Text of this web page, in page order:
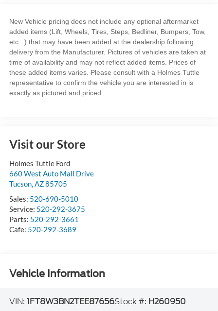
New Vehicle pricing does not include any optional aftermarket
added items (Lift, Wheels, Tires, Steps, Bedliner, Bumpers, Tow,
etc...) that may have been added at the dealership following
delivery from the Manufacturer. Pictures of vehicles are taken at
time of availability and may not reflect added items. Prices of
these added items varies. Please consult with a Holmes Tuttle
representative to confirm the vehicle you are interested in is
exactly as pictured and priced.
Visit our Store
Holmes Tuttle Ford
660 West Auto Mall Drive
Tucson,AZ85705
Sales: 520-690-5010
Service: 520-292-3675
Parts: 520-292-3661
Cafe: 520-292-3689
Vehicle Information
VIN: 1FT8W3BN2TEE87656Stock #: H260950